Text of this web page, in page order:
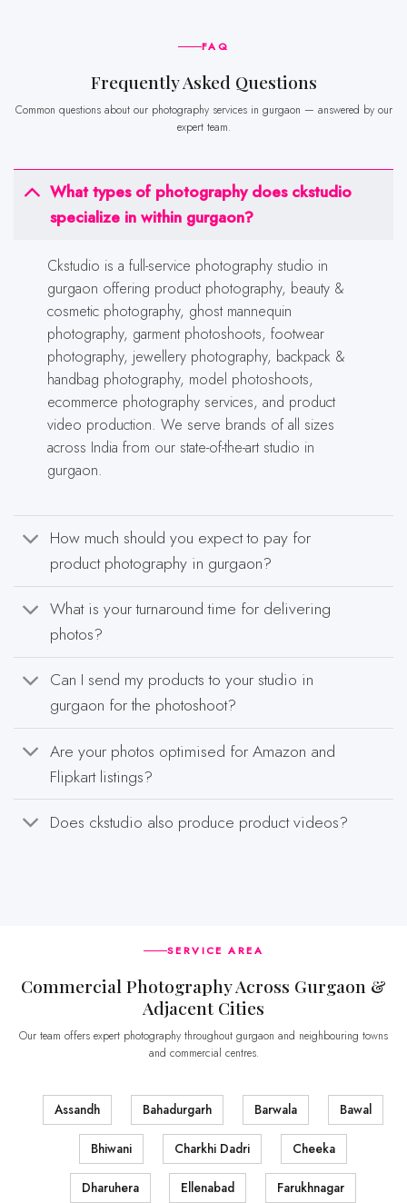
FAQ
frequently Asked Questions
Common questions about our photography services in gurgaon — answered by our
expert team.
What types of photography does ckstudio
specialize in within gurgaon?
Ckstudio is a full-service photography studio in
gurgaon offering product photography, beauty &
cosmetic photography, ghost mannequin
photography, garment photoshoots, footwear
photography, jewellery photography, backpack &
handbag photography, model photoshoots,
ecommerce photography services, and product
video production. We serve brands of all sizes
across India from our state-of-the-art studio in
gurgaon.
How much should you expect to pay for
product photography in gurgaon?
What is your turnaround time for delivering
photos?
Can I send my products to your studio in
gurgaon for the photoshoot?
Are your photos optimised for Amazon and
Flipkart listings?
Does ckstudio also produce product videos?
SERVICE AREA
Commercial Photography Across Gurgaon &
Adjacent Cities
Our team offers expert photography throughout gurgaon and neighbouring towns
and commercial centres.
Assandh Bahadurgarh Barwala Bawal
Bhiwani Charkhi Dadri Cheeka
Dharuhera Ellenabad Farukhnagar